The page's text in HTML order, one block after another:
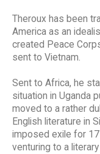
Theroux has been
America as an
created Peace
sent to Vietnam.
Sent to Africa, he
situation in Uganda
moved to a rather
English literature in
imposed exile for 17
venturing to a